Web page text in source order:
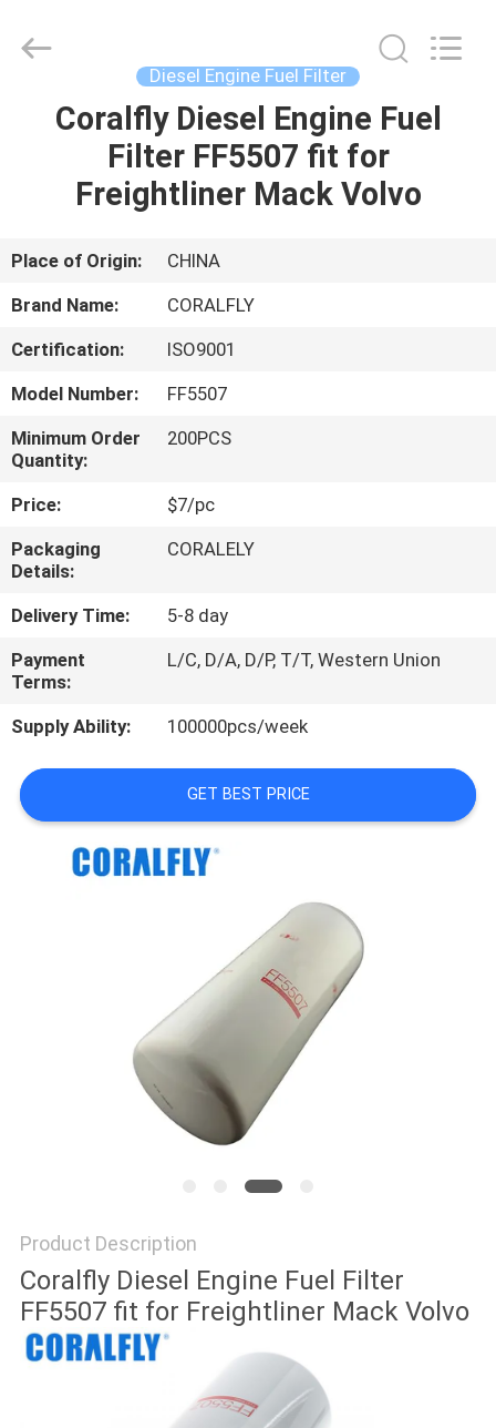
HOME
PRODUCTS
ABOUT
US
FACTORY
TOUR
QUALITY
CONTROL
CONTACT
US
NEWS
REQUEST
A
QUOTE
Developed
Diesel Engine Fuel Filter
Coralfly Diesel Engine Fuel
Filter FF5507 fit for
Freightliner Mack Volvo
Place of Origin:
CHINA
Brand Name:
CORALFLY
Certification:
ISO9001
Model Number:
FF5507
Minimum Order
Quantity:
200PCS
Price:
$7/pc
Packaging
Details:
CORALELY
Delivery Time:
5-8 day
Payment
Terms:
L/C, D/A, D/P, T/T, Western Union
Supply Ability: 100000pcs/week
GET BEST PRICE
Product Description
Coralfly Diesel Engine Fuel Filter
FF5507 fit for Freightliner Mack Volvo